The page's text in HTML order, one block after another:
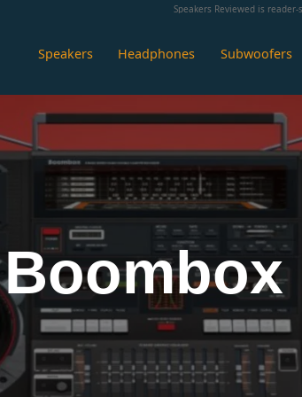
Speakers Reviewed is
Speakers Headphones Subwoofers